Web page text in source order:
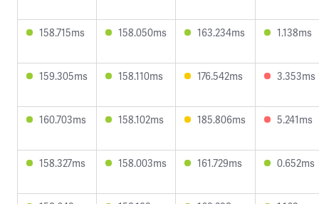
158.715ms 158.050ms 163.234ms 1.138ms
159.305ms 158.110ms 176.542ms 3.353ms
160.703ms 158.102ms 185.806ms 5.241ms
158.327ms 158.003ms 161.729ms 0.652ms